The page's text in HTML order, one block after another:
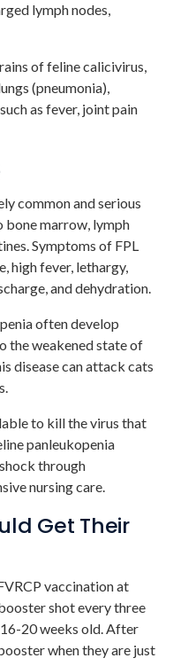
lymph nodes,
of feline calicivirus,
(pneumonia),
as fever, joint pain
common and serious
bone marrow, lymph
Symptoms of FPL
high fever, lethargy,
and dehydration.
often develop
the weakened state of
disease can attack cats
to kill the virus that
panleukopenia
through
nursing care.
Get Their
vaccination at
shot every three
20 weeks old. After
when they are just